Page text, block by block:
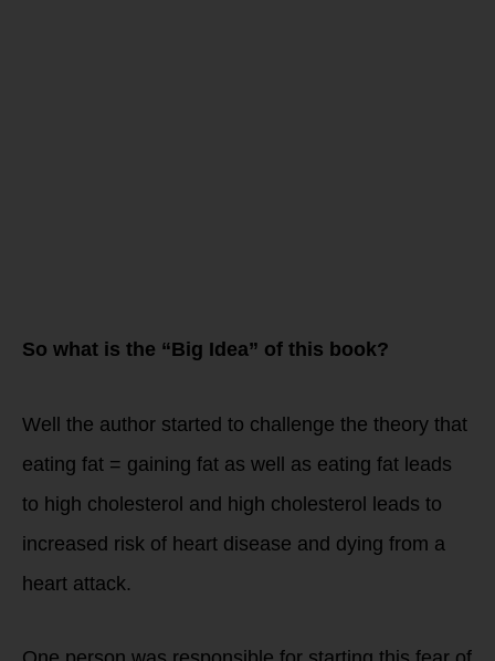
So what is the “Big Idea” of this book?
Well the author started to challenge the theory that
eating fat = gaining fat as well as eating fat leads
to high cholesterol and high cholesterol leads to
increased risk of heart disease and dying from a
heart attack.